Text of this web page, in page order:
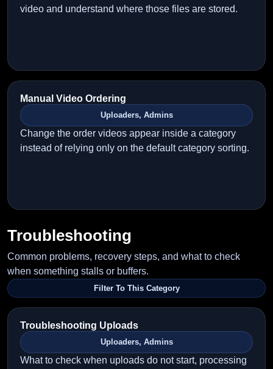
video and understand where those files are stored.
Manual Video Ordering
Uploaders, Admins
Change the order videos appear inside a category
instead of relying only on the default category sorting.
Troubleshooting
Common problems, recovery steps, and what to check
when something stalls or buffers.
Filter To This Category
Troubleshooting Uploads
Uploaders, Admins
What to check when uploads do not start, processing